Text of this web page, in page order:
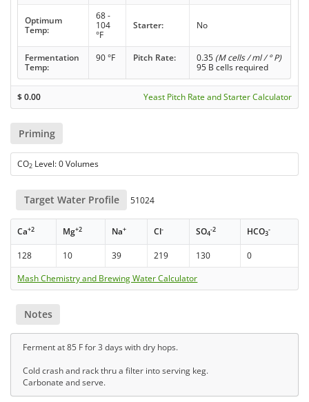
Optimum
Temp:
68 -
104
°F
Starter: No
Fermentation
Temp:
90 °F Pitch Rate: 0.35 (M cells / ml / ° P)
95 B cells required
$0.00 Yeast Pitch Rate and Starter Calculator
Priming
CO2 Level: 0 Volumes
Target Water Profile 51024
Ca+2 Mg+2 Na+ Cl- SO4
-2 HCO3
-
128 10 39 219 130
0
Mash Chemistry and Brewing Water Calculator
Notes
Ferment at 85 F for 3 days with dry hops.
Cold crash and rack thru a filter into serving keg.
Carbonate and serve.